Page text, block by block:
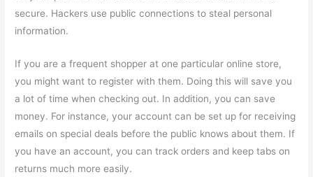
secure. Hackers use public connections to steal personal
information.
If you are a frequent shopper at one particular online store,
you might want to register with them. Doing this will save you
a lot of time when checking out. In addition, you can save
money. For instance, your account can be set up for receiving
emails on special deals before the public knows about them. If
you have an account, you can track orders and keep tabs on
returns much more easily.